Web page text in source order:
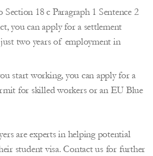
18 c Paragraph 1 Sentence 2
you can apply for a settlement
two years of employment in
start working, you can apply for a
for skilled workers or an EU Blue
are experts in helping potential
student visa. Contact us for further